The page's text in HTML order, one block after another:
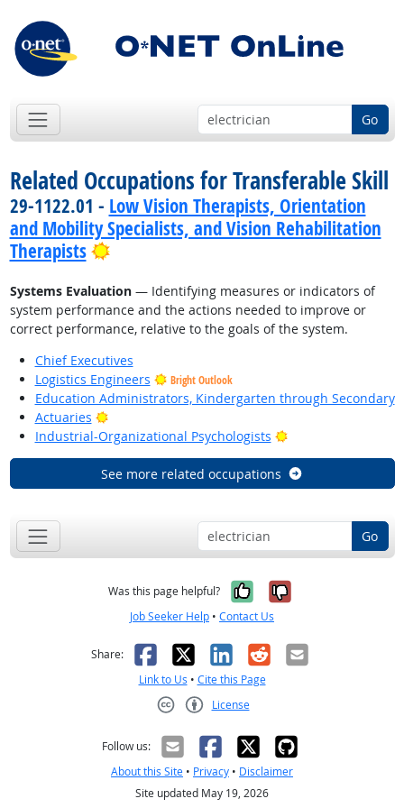
Go
Related Occupations for Transferable Skill
29-1122.01 - Low Vision Therapists, Orientation
and Mobility Specialists, and Vision Rehabilitation
Therapists
Bright Outlook
Systems Evaluation— Identifying measures or indicators of
system performance and the actions needed to improve or
correct performance, relative to the goals of the system.
Chief Executives
Logistics Engineers
Bright Outlook
Education Administrators, Kindergarten through Secondary
Actuaries
Bright Outlook
Industrial-Organizational Psychologists
Bright Outlook
See more related occupations
Go
Was this page helpful? Yes, it was
No, it was
Job Seeker Help • Contact Us
Share: Facebook
X LinkedIn
RedditEmail
Link to Us • Cite this Page
License
Follow us:
About this Site • Privacy • Disclaimer
Site updated May 19, 2026